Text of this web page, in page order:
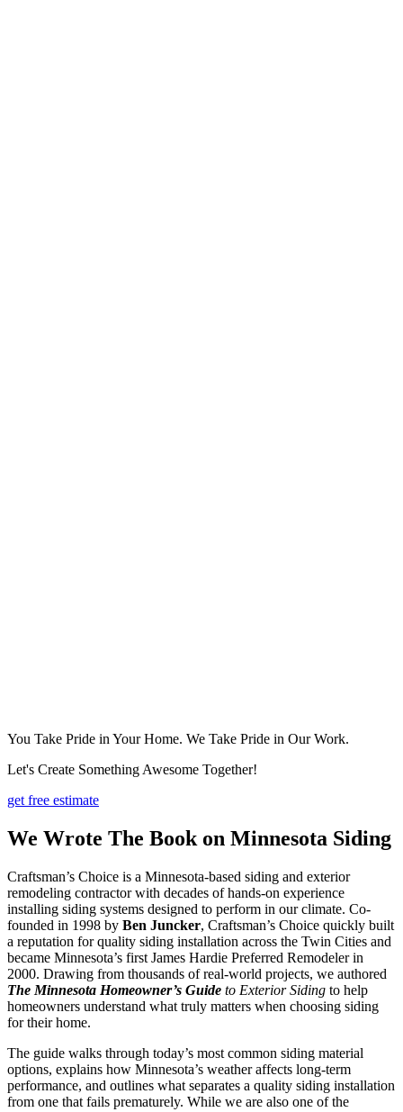
You Take Pride in Your Home. We Take Pride in Our Work.
Let's Create Something Awesome Together!
get free estimate
We Wrote The Book on Minnesota Siding
Craftsman’s Choice is a Minnesota-based siding and exterior
remodeling contractor with decades of hands-on experience
installing siding systems designed to perform in our climate. Co-
founded in 1998 by Ben Juncker, Craftsman’s Choice quickly built
a reputation for quality siding installation across the Twin Cities and
became Minnesota’s first James Hardie Preferred Remodeler in
2000. Drawing from thousands of real-world projects, we authored
The Minnesota Homeowner’s Guide to Exterior Siding to help
homeowners understand what truly matters when choosing siding
for their home.
The guide walks through today’s most common siding material
options, explains how Minnesota’s weather affects long-term
performance, and outlines what separates a quality siding installation
from one that fails prematurely. While we are also one of the